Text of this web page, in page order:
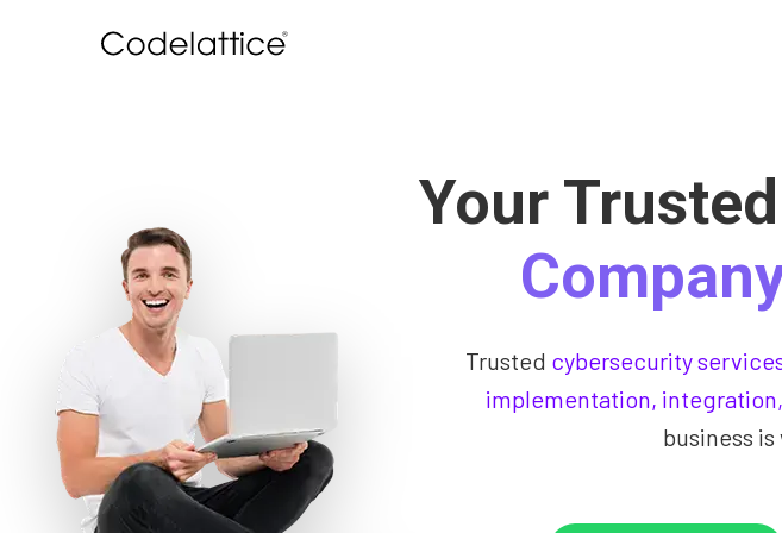
Your
Trusted cybersecurity
implementation,
business